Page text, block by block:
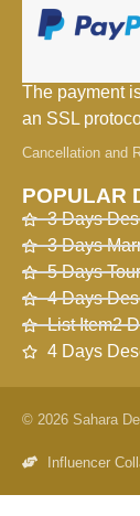
The payment
an SSL
Cancellation and
POPULAR
3 Days
3 Days
5 Days
4 Days
List Item2
4 Days
© 2026 Sahara
Influencer